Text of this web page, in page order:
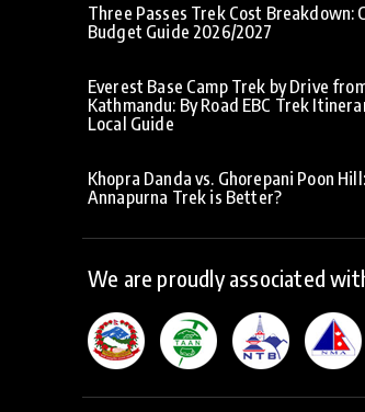
Three Passes Trek Cost Breakdown:
Budget Guide 2026/2027
Everest Base Camp Trek by Drive
Kathmandu: By Road EBC Trek
Local Guide
Khopra Danda vs. Ghorepani Poon
Annapurna Trek is Better?
We are proudly associated